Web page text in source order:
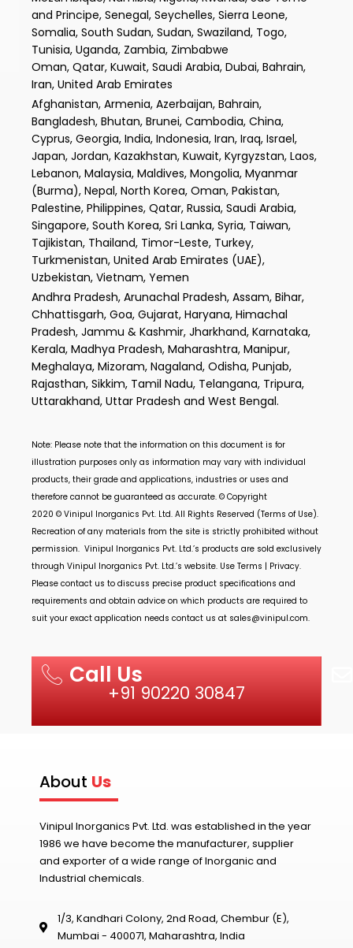
and Principe, Senegal, Seychelles, Sierra Leone,
Somalia, South Sudan, Sudan, Swaziland, Togo,
Tunisia, Uganda, Zambia, Zimbabwe
Oman, Qatar, Kuwait, Saudi Arabia, Dubai, Bahrain,
Iran, United Arab Emirates
Afghanistan, Armenia, Azerbaijan, Bahrain,
Bangladesh, Bhutan, Brunei, Cambodia, China,
Cyprus, Georgia, India, Indonesia, Iran, Iraq, Israel,
Japan, Jordan, Kazakhstan, Kuwait, Kyrgyzstan, Laos,
Lebanon, Malaysia, Maldives, Mongolia, Myanmar
(Burma), Nepal, North Korea, Oman, Pakistan,
Palestine, Philippines, Qatar, Russia, Saudi Arabia,
Singapore, South Korea, Sri Lanka, Syria, Taiwan,
Tajikistan, Thailand, Timor-Leste, Turkey,
Turkmenistan, United Arab Emirates (UAE),
Uzbekistan, Vietnam, Yemen
Andhra Pradesh, Arunachal Pradesh, Assam, Bihar,
Chhattisgarh, Goa, Gujarat, Haryana, Himachal
Pradesh, Jammu & Kashmir, Jharkhand, Karnataka,
Kerala, Madhya Pradesh, Maharashtra, Manipur,
Meghalaya, Mizoram, Nagaland, Odisha, Punjab,
Rajasthan, Sikkim, Tamil Nadu, Telangana, Tripura,
Uttarakhand, Uttar Pradesh and West Bengal.
Note: Please note that the information on this document is for
illustration purposes only as information may vary with individual
products, their grade and applications, industries or uses and
therefore cannot be guaranteed as accurate. © Copyright
2020 © Vinipul Inorganics Pvt. Ltd. All Rights Reserved (Terms of Use).
Recreation of any materials from the site is strictly prohibited without
permission. Vinipul Inorganics Pvt. Ltd.’s products are sold exclusively
through Vinipul Inorganics Pvt. Ltd.’s website. Use Terms | Privacy.
Please contact us to discuss precise product specifications and
requirements and obtain advice on which products are required to
suit your exact application needs contact us at sales@vinipul.com.
Call Us
+91 90220 30847
About Us
Vinipul Inorganics Pvt. Ltd. was established in the year
1986 we have become the manufacturer, supplier
and exporter of a wide range of Inorganic and
Industrial chemicals.
1/3, Kandhari Colony, 2nd Road, Chembur (E),
Mumbai - 400071, Maharashtra, India